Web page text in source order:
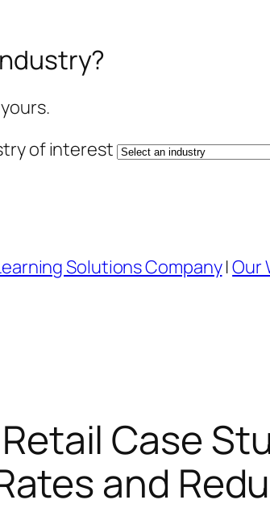
of interest
Solutions Company|Our
Case
and